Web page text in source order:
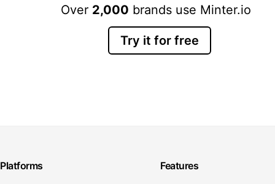
Over 2,000 brands use Minter.io
Try it for free
Platforms Features